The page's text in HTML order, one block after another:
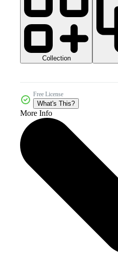
Collection
Free License
What's This?
More Info